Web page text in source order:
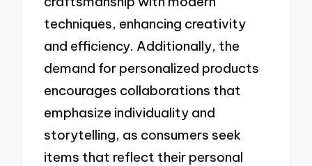
techniques, enhancing creativity
and efficiency. Additionally, the
demand for personalized products
encourages collaborations that
emphasize individuality and
storytelling, as consumers seek
items that reflect their personal